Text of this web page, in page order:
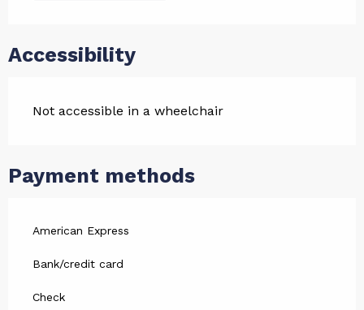
Accessibility
Not accessible in a wheelchair
Payment methods
American Express
Bank/credit card
Check